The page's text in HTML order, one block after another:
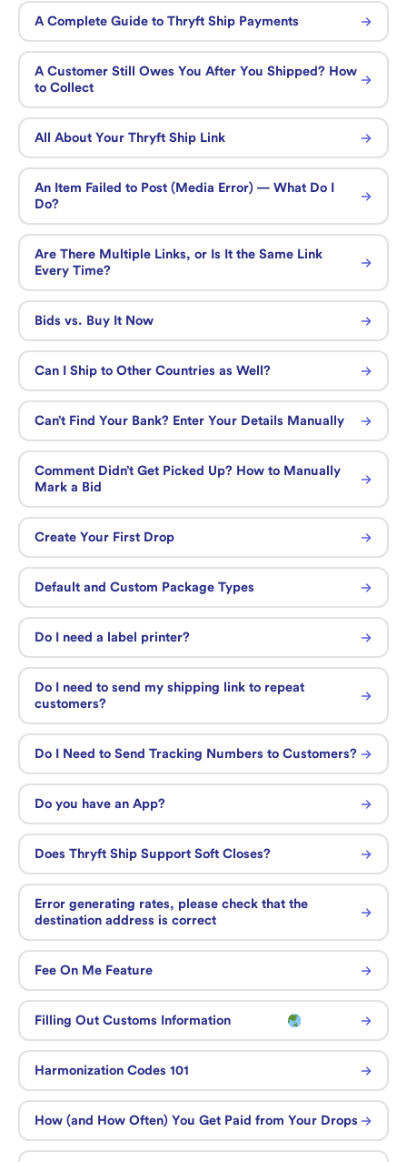
A Complete Guide to Thryft Ship Payments
A Customer Still Owes You After You Shipped? How
to Collect
All About Your Thryft Ship Link
An Item Failed to Post (Media Error) — What Do I
Do?
Are There Multiple Links, or Is It the Same Link
Every Time?
Bids vs. Buy It Now
Can I Ship to Other Countries as Well?
Can’t Find Your Bank? Enter Your Details Manually
Comment Didn’t Get Picked Up? How to Manually
Mark a Bid
Create Your First Drop
Default and Custom Package Types
Do I need a label printer?
Do I need to send my shipping link to repeat
customers?
Do I Need to Send Tracking Numbers to Customers?
Do you have an App?
Does Thryft Ship Support Soft Closes?
Error generating rates, please check that the
destination address is correct
Fee On Me Feature
Filling Out Customs Information
Harmonization Codes 101
How (and How Often) You Get Paid from Your Drops